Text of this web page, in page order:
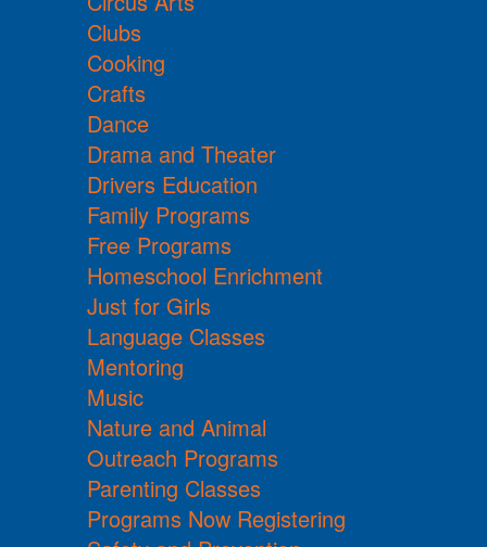
Clubs
Cooking
Crafts
Dance
Drama and Theater
Drivers Education
Family Programs
Free Programs
Homeschool Enrichment
Just for Girls
Language Classes
Mentoring
Music
Nature and Animal
Outreach Programs
Parenting Classes
Programs Now Registering